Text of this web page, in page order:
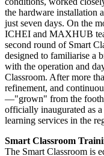
the hardware installation
just seven days. On the
ICHEI and MAXHUB
second round of Smart
designed to familiarise a
with the operation and
Classroom. After more
refinement, and
—"grown" from the
officially inaugurated as
learning services in the
Smart Classroom
The Smart Classroom is